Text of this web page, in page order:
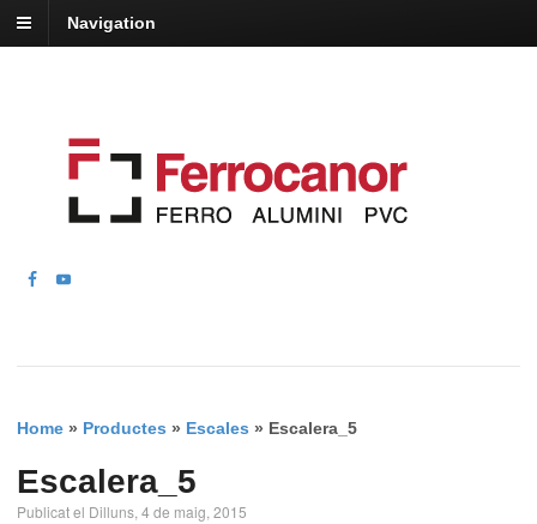
Navigation
Home » Productes » Escales » Escalera_5
Escalera_5
Publicat el Dilluns, 4 de maig, 2015